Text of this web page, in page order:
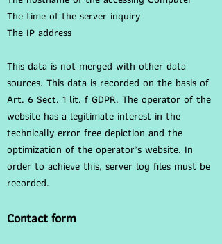
The time of the server inquiry
The IP address
This data is not merged with other data
sources. This data is recorded on the basis of
Art. 6 Sect. 1 lit. f GDPR. The operator of the
website has a legitimate interest in the
technically error free depiction and the
optimization of the operator’s website. In
order to achieve this, server log files must be
recorded.
Contact form